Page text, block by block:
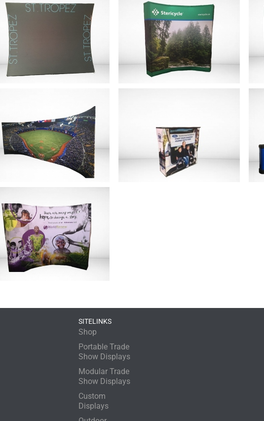
SITELINKS
Shop
Portable Trade
Show Displays
Modular Trade
Show Displays
Custom
Displays